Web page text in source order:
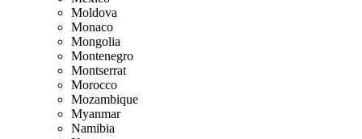
Moldova
Monaco
Mongolia
Montenegro
Montserrat
Morocco
Mozambique
Myanmar
Namibia